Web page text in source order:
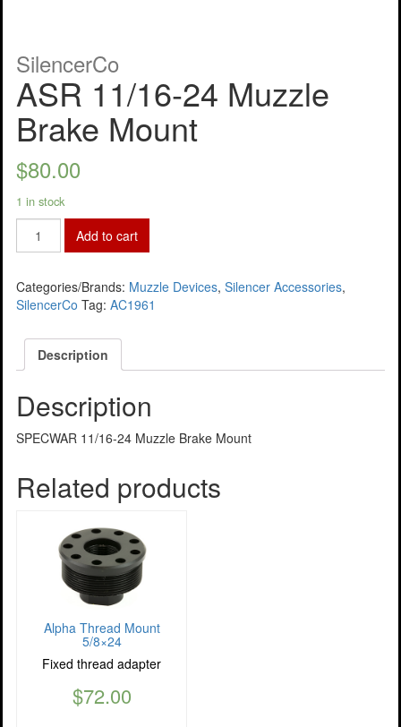
SilencerCo
ASR 11/16-24 Muzzle
Brake Mount
$80.00
1 in stock
Add to cart
Categories/Brands: Muzzle Devices, Silencer Accessories,
SilencerCo Tag: AC1961
Description
Description
SPECWAR 11/16-24 Muzzle Brake Mount
Related products
Alpha Thread Mount
5/8×24
Fixed thread adapter
$72.00